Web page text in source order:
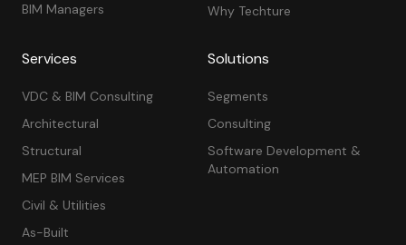
BIM Managers
Why Techture
Services
VDC & BIM Consulting
Architectural
Structural
MEP BIM Services
Civil & Utilities
As-Built
Solutions
Segments
Consulting
Software Development &
Automation